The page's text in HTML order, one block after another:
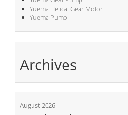
Yuema Helical Gear Motor
Yuema Pump
Archives
August 2026